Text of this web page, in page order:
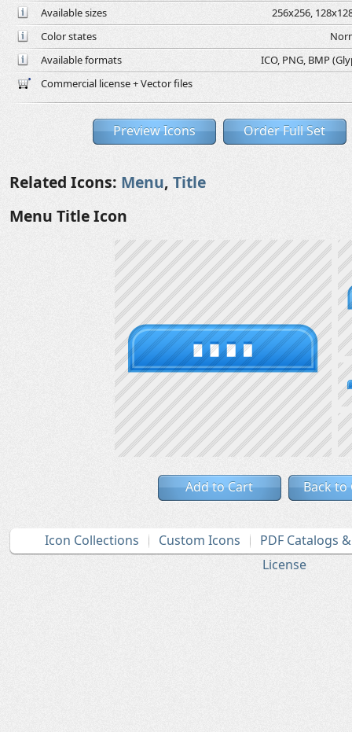
Available sizes
256x256,
Color states
Available formats
ICO, PNG, BMP
Commercial license + Vector files
Preview Icons Order Full Set
Related Icons: Menu, Title
Menu Title Icon
Add to Cart Back to
Icon Collections Custom Icons
PDF Catalogs
License